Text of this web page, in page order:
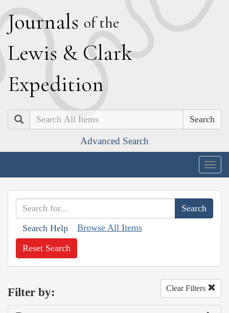
Journals of the
Lewis & Clark
Expedition
Search
Advanced Search
Search Help Browse All Items
Reset Search
Filter by: Clear Filters